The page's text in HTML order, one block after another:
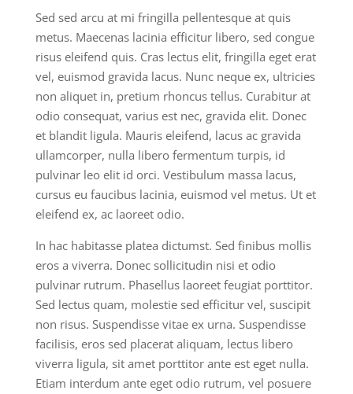
Sed sed arcu at mi fringilla pellentesque at quis
metus. Maecenas lacinia efficitur libero, sed congue
risus eleifend quis. Cras lectus elit, fringilla eget erat
vel, euismod gravida lacus. Nunc neque ex, ultricies
non aliquet in, pretium rhoncus tellus. Curabitur at
odio consequat, varius est nec, gravida elit. Donec
et blandit ligula. Mauris eleifend, lacus ac gravida
ullamcorper, nulla libero fermentum turpis, id
pulvinar leo elit id orci. Vestibulum massa lacus,
cursus eu faucibus lacinia, euismod vel metus. Ut et
eleifend ex, ac laoreet odio.
In hac habitasse platea dictumst. Sed finibus mollis
eros a viverra. Donec sollicitudin nisi et odio
pulvinar rutrum. Phasellus laoreet feugiat porttitor.
Sed lectus quam, molestie sed efficitur vel, suscipit
non risus. Suspendisse vitae ex urna. Suspendisse
facilisis, eros sed placerat aliquam, lectus libero
viverra ligula, sit amet porttitor ante est eget nulla.
Etiam interdum ante eget odio rutrum, vel posuere